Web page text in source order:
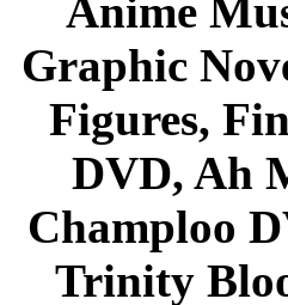
Anime
Graphic
Figures,
DVD, Ah
Champloo
Trinity